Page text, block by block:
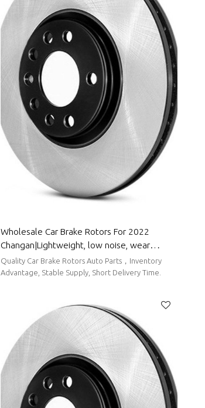
Wholesale Car Brake Rotors For 2022
Changan|Lightweight, low noise, wear
resistancen|Auto Body Parts For Changan
Quality Car Brake Rotors Auto Parts，Inventory
Advantage, Stable Supply, Short Delivery Time.